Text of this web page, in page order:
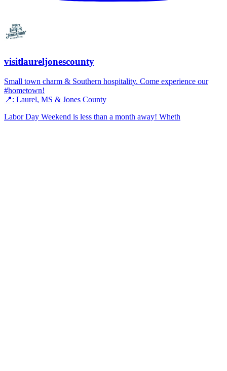
visitlaureljonescounty
Small town charm & Southern hospitality. Come experience our
#hometown!
📍: Laurel, MS & Jones County
Labor Day Weekend is less than a month away! Wheth